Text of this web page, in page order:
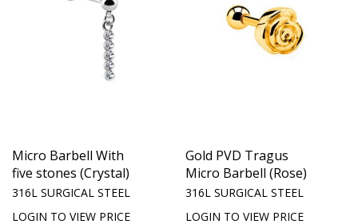
Micro Barbell With
five stones (Crystal)
316L SURGICAL STEEL
LOGIN TO VIEW PRICE
Gold PVD Tragus
Micro Barbell (Rose)
316L SURGICAL STEEL
LOGIN TO VIEW PRICE